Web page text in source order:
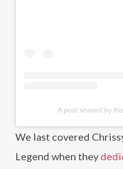
A post shared by
We last covered
Legend when they